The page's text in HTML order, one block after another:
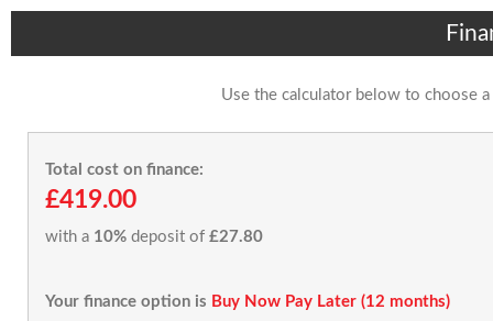
Use the calculator below to choose
Total cost on finance:
£419.00
with a 10% deposit of £27.80
Your finance option is Buy Now Pay Later (12 months)